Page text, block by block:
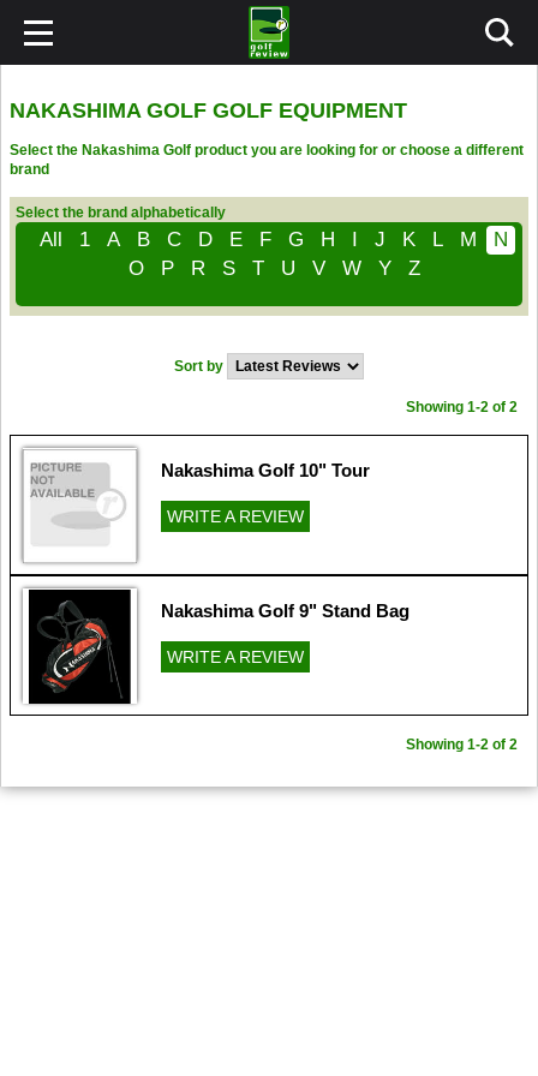
NAKASHIMA GOLF GOLF EQUIPMENT
Select the Nakashima Golf product you are looking for or choose a different
brand
Select the brand alphabetically
All 1 A B C D E F G H I J K L M
N
O
P R S T U V W Y Z
Sort by
Showing 1-2 of 2
Nakashima Golf 10" Tour
WRITE A REVIEW
Nakashima Golf 9" Stand Bag
WRITE A REVIEW
Showing 1-2 of 2